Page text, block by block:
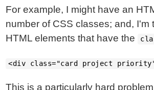
For example, I might have an
number of CSS classes; and, I'm
HTML elements that have the
<div class="card project
This is a particularly hard